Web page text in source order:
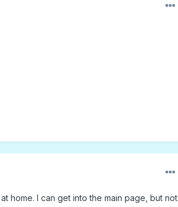
home. I can get into the main page, but not